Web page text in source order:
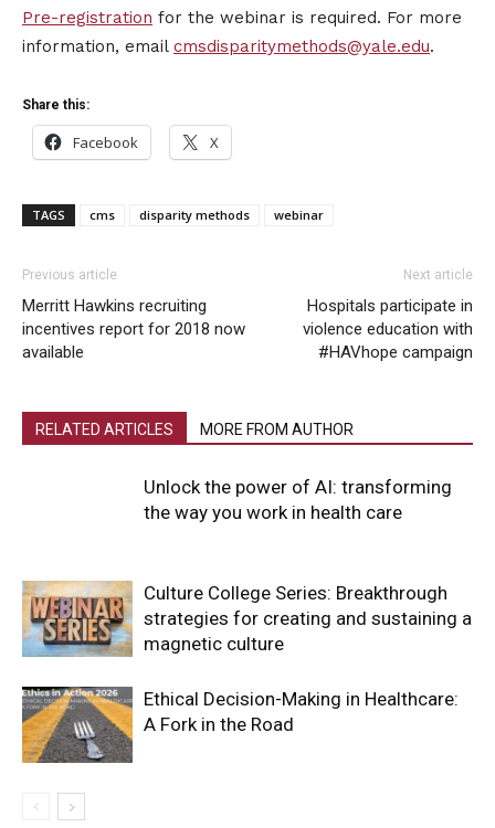
Pre-registration for the webinar is required. For more
information, email cmsdisparitymethods@yale.edu.
Share this:
Facebook X
TAGS cms disparity methods webinar
Previous article
Merritt Hawkins recruiting
incentives report for 2018 now
available
Next article
Hospitals participate in
violence education with
#HAVhope campaign
RELATED ARTICLES MORE FROM AUTHOR
Unlock the power of AI: transforming
the way you work in health care
Culture College Series: Breakthrough
strategies for creating and sustaining a
magnetic culture
Ethical Decision-Making in Healthcare:
A Fork in the Road